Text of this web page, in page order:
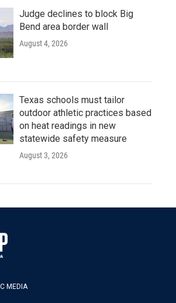
Judge declines to block Big
Bend area border wall
August 4, 2026
Texas schools must tailor
outdoor athletic practices based
on heat readings in new
statewide safety measure
August 3, 2026
MEDIA